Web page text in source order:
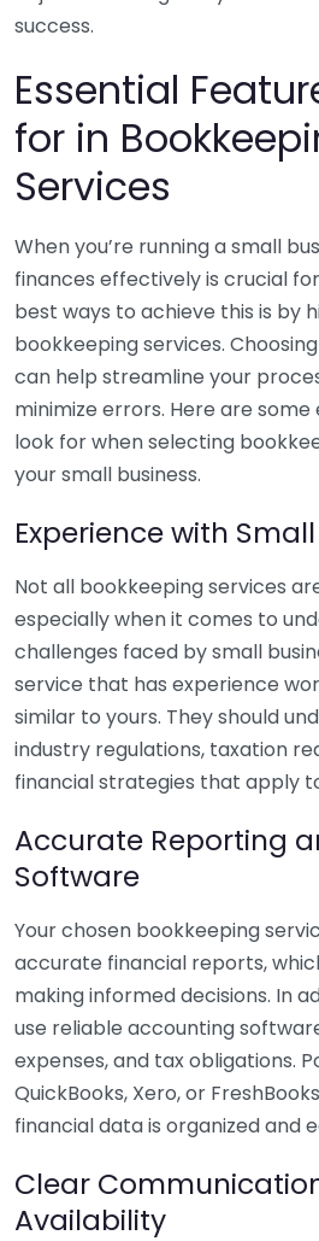
success.
Essential
for in
Services
When you’re running a small
finances effectively is crucial
best ways to achieve this is by
bookkeeping services.
can help streamline your
minimize errors. Here are
look for when selecting
your small business.
Experience with
Not all bookkeeping services
especially when it comes to
challenges faced by small
service that has experience
similar to yours. They should
industry regulations, taxation
financial strategies that apply
Accurate Reporting
Software
Your chosen bookkeeping
accurate financial reports,
making informed decisions. In
use reliable accounting
expenses, and tax obligations.
QuickBooks, Xero, or
financial data is organized and
Clear
Availability